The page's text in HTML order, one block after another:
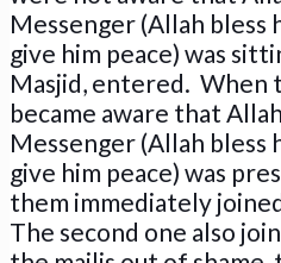
Messenger (Allah bless
give him peace) was
Masjid, entered. When
became aware that
Messenger (Allah bless
give him peace) was
them immediately
The second one also